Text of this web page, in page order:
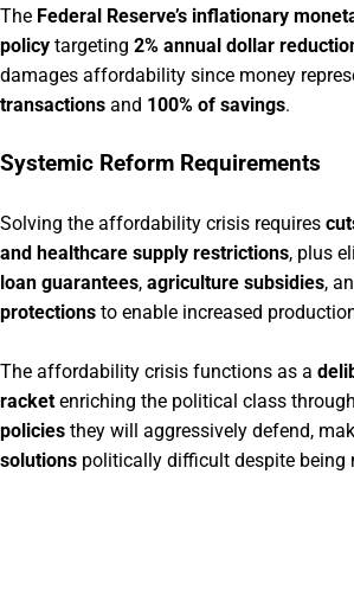
The Federal Reserve’s inflationary
policy targeting 2% annual dollar
damages affordability since money
transactions and 100% of savings.
Systemic Reform Requirements
Solving the affordability crisis requires
and healthcare supply restrictions, plus
loan guarantees, agriculture subsidies,
protections to enable increased
The affordability crisis functions as a
racket enriching the political class through
policies they will aggressively defend,
solutions politically difficult despite being